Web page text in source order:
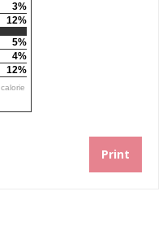
3%
12%
5%
4%
12%
Print